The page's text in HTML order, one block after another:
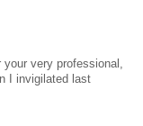
very professional,
I invigilated last